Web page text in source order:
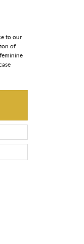
now on
to our
of